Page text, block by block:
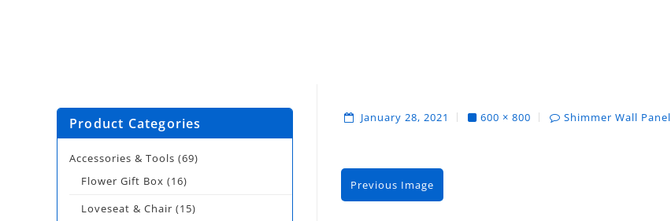
January 28, 2021 600 × 800 Shimmer Wall Panel
Previous Image
Product Categories
Accessories & Tools (69)
Flower Gift Box (16)
Loveseat & Chair (15)